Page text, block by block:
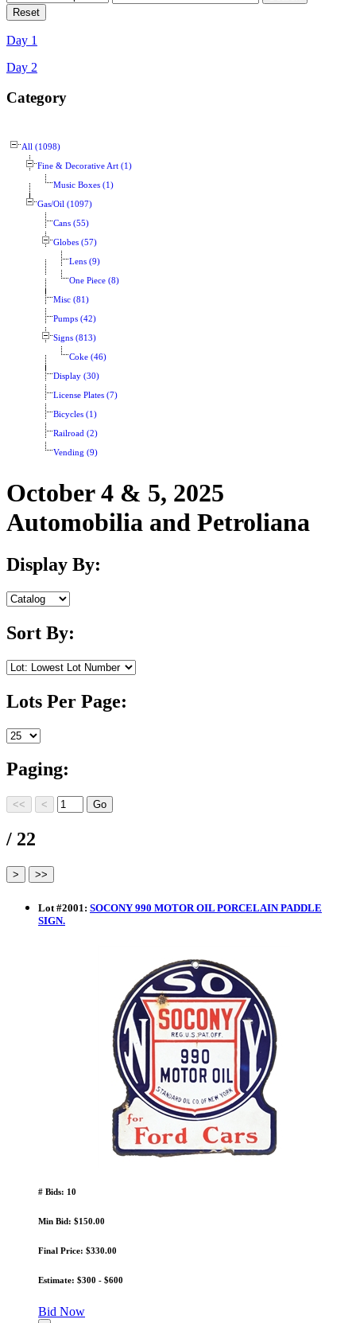
Day 1
Day 2
Category
All (1098)
Fine & Decorative Art (1)
Music Boxes (1)
Gas/Oil (1097)
Cans (55)
Globes (57)
Lens (9)
One Piece (8)
Misc (81)
Pumps (42)
Signs (813)
Coke (46)
Display (30)
License Plates (7)
Bicycles (1)
Railroad (2)
Vending (9)
October 4 & 5, 2025
Automobilia and Petroliana
Display By:
Sort By:
Lots Per Page:
Paging:
/ 22
Lot#2001: SOCONY 990 MOTOR OIL PORCELAIN PADDLE
SIGN.
# Bids: 10
Min Bid: $150.00
Final Price: $330.00
Estimate: $300 - $600
Bid Now